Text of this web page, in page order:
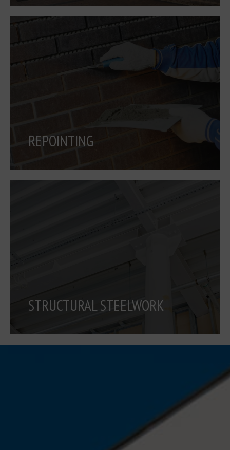
REPOINTING
STRUCTURAL STEELWORK